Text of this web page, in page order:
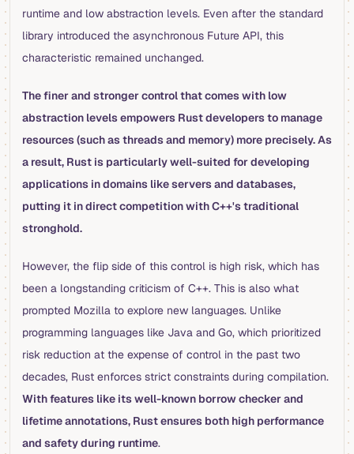
runtime and low abstraction levels. Even after the standard
library introduced the asynchronous Future API, this
characteristic remained unchanged.
The finer and stronger control that comes with low
abstraction levels empowers Rust developers to manage
resources (such as threads and memory) more precisely. As
a result, Rust is particularly well-suited for developing
applications in domains like servers and databases,
putting it in direct competition with C++'s traditional
stronghold.
However, the flip side of this control is high risk, which has
been a longstanding criticism of C++. This is also what
prompted Mozilla to explore new languages. Unlike
programming languages like Java and Go, which prioritized
risk reduction at the expense of control in the past two
decades, Rust enforces strict constraints during compilation.
With features like its well-known borrow checker and
lifetime annotations, Rust ensures both high performance
and safety during runtime.